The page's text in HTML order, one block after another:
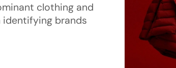
clothing and
identifying brands